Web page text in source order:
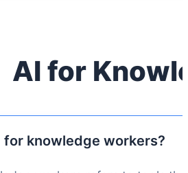
AI for
for knowledge workers?